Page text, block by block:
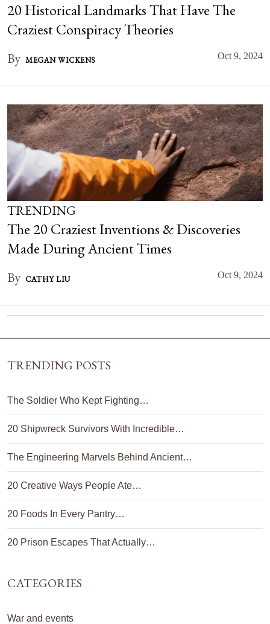
20 Historical Landmarks That Have The
Craziest Conspiracy Theories
By MEGAN WICKENS Oct 9, 2024
TRENDING
The 20 Craziest Inventions & Discoveries
Made During Ancient Times
By CATHY LIU Oct 9, 2024
TRENDING POSTS
The Soldier Who Kept Fighting…
20 Shipwreck Survivors With Incredible…
The Engineering Marvels Behind Ancient…
20 Creative Ways People Ate…
20 Foods In Every Pantry…
20 Prison Escapes That Actually…
CATEGORIES
War and events